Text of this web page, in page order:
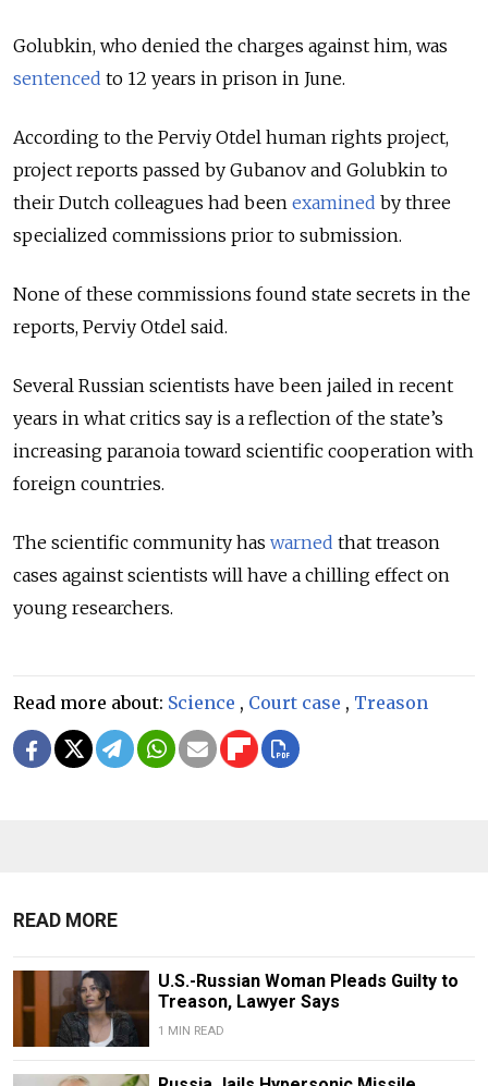
Golubkin, who denied the charges against him, was
sentenced to 12 years in prison in June.
According to the Perviy Otdel human rights project,
project reports passed by Gubanov and Golubkin to
their Dutch colleagues had been examined by three
specialized commissions prior to submission.
None of these commissions found state secrets in the
reports, Perviy Otdel said.
Several Russian scientists have been jailed in recent
years in what critics say is a reflection of the state’s
increasing paranoia toward scientific cooperation with
foreign countries.
The scientific community has warned that treason
cases against scientists will have a chilling effect on
young researchers.
Read more about: Science , Court case , Treason
READ MORE
U.S.-Russian Woman Pleads Guilty to
Treason, Lawyer Says
1 MIN READ